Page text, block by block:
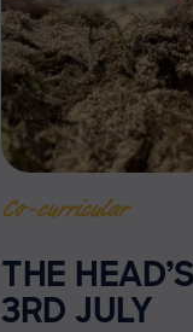
Co-curricular
THE
3RD JULY